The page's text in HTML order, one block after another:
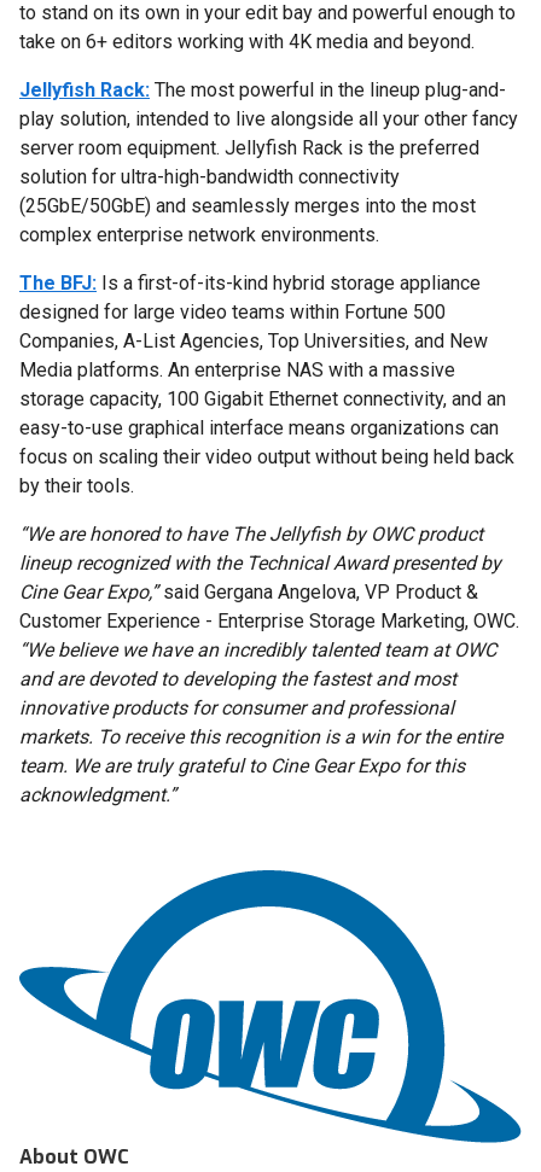
to stand on its own in your edit bay and powerful enough to
take on 6+ editors working with 4K media and beyond.
Jellyfish Rack: The most powerful in the lineup plug-and-
play solution, intended to live alongside all your other fancy
server room equipment. Jellyfish Rack is the preferred
solution for ultra-high-bandwidth connectivity
(25GbE/50GbE) and seamlessly merges into the most
complex enterprise network environments.
The BFJ: Is a first-of-its-kind hybrid storage appliance
designed for large video teams within Fortune 500
Companies, A-List Agencies, Top Universities, and New
Media platforms. An enterprise NAS with a massive
storage capacity, 100 Gigabit Ethernet connectivity, and an
easy-to-use graphical interface means organizations can
focus on scaling their video output without being held back
by their tools.
“We are honored to have The Jellyfish by OWC product
lineup recognized with the Technical Award presented by
Cine Gear Expo,”said Gergana Angelova, VP Product &
Customer Experience - Enterprise Storage Marketing, OWC.
“We believe we have an incredibly talented team at OWC
and are devoted to developing the fastest and most
innovative products for consumer and professional
markets. To receive this recognition is a win for the entire
team. We are truly grateful to Cine Gear Expo for this
acknowledgment.”
About OWC